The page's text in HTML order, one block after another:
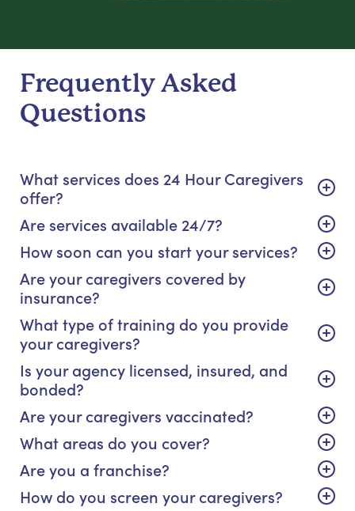
Frequently Asked
Questions
What services does 24 Hour Caregivers
offer?
Are services available 24/7?
How soon can you start your services?
Are your caregivers covered by
insurance?
What type of training do you provide
your caregivers?
Is your agency licensed, insured, and
bonded?
Are your caregivers vaccinated?
What areas do you cover?
Are you a franchise?
How do you screen your caregivers?